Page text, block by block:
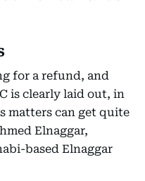
for a refund, and
is clearly laid out, in
matters can get quite
Elnaggar,
based Elnaggar